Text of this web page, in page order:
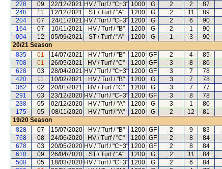
278
09 22/12/2021 HV / Turf / "C+3" 1000 G 2 2 87
248
11 12/12/2021 ST / Turf / "A" 1200 G 2 11 89
204
07 24/11/2021 HV / Turf / "C+3" 1200 G 2 6 90
164
07 10/11/2021 HV / Turf / "B" 1200 G 2 1 90
004
12 05/09/2021 ST / Turf / "A" 1200 G 1 3 90
20/21 Season
835
01 14/07/2021 HV / Turf / "B" 1200 GF 2 4 85
708
01 26/05/2021 HV / Turf / "C" 1200 GF 3 8 80
628
03 28/04/2021 HV / Turf / "C+3" 1200 GF 3 7 78
420
11 10/02/2021 HV / Turf / "B" 1200 G 3 7 78
362
02 20/01/2021 HV / Turf / "C" 1200 G 3 7 77
291
03 23/12/2020 HV / Turf / "C+3" 1200 GF 3 8 78
238
05 02/12/2020 HV / Turf / "A" 1200 G 3 1 80
175
05 08/11/2020 HV / Turf / "A" 1200 G 2 12 81
19/20 Season
828
07 15/07/2020 HV / Turf / "B" 1200 GF 2 9 83
768
08 24/06/2020 HV / Turf / "C" 1200 GF 2 8 84
678
03 20/05/2020 HV / Turf / "C+3" 1200 GF 2 8 84
610
09 26/04/2020 ST / Turf / "A" 1200 G 2 11 84
508
05 18/03/2020 HV / Turf / "C+3" 1200 G 2 6 84